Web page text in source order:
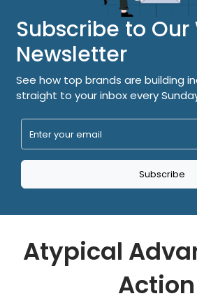
Subscribe to Our
Newsletter
See how top brands are building
straight to your inbox every
Subscribe
Atypical
Action